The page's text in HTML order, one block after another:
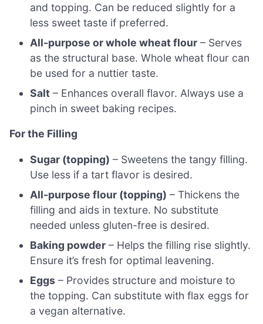
and topping. Can be reduced slightly for a
less sweet taste if preferred.
All-purpose or whole wheat flour – Serves
as the structural base. Whole wheat flour can
be used for a nuttier taste.
Salt – Enhances overall flavor. Always use a
pinch in sweet baking recipes.
For the Filling
Sugar (topping) – Sweetens the tangy filling.
Use less if a tart flavor is desired.
All-purpose flour (topping) – Thickens the
filling and aids in texture. No substitute
needed unless gluten-free is desired.
Baking powder – Helps the filling rise slightly.
Ensure it’s fresh for optimal leavening.
Eggs – Provides structure and moisture to
the topping. Can substitute with flax eggs for
a vegan alternative.